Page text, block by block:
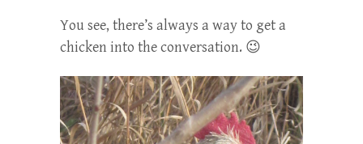
You see, there’s always a way to get a
chicken into the conversation. 😉